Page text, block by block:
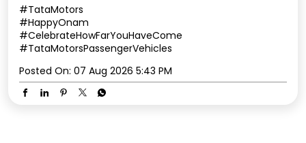
#TataMotors
#HappyOnam
#CelebrateHowFarYouHaveCome
#TataMotorsPassengerVehicles
Posted On: 07 Aug 2026 5:43 PM